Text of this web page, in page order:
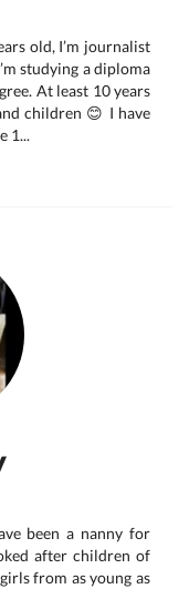
old, I’m journalist
studying a diploma
At least 10 years
children 😊 I have
1...
been a nanny for
after children of
from as young as